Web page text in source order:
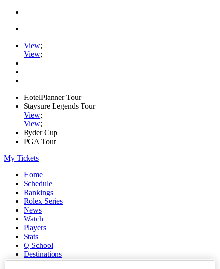
View;
View;
HotelPlanner Tour
Staysure Legends Tour
View;
View;
Ryder Cup
PGA Tour
My Tickets
Home
Schedule
Rankings
Rolex Series
News
Watch
Players
Stats
Q School
Destinations